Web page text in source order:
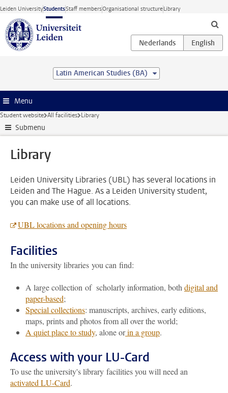
Skip to main content
Leiden UniversityStudentsStaff membersOrganisational structureLibrary
Latin American Studies (BA)
Menu
Student website All facilities Library
Submenu
Library
Leiden University Libraries (UBL) has several locations in
Leiden and The Hague. As a Leiden University student,
you can make use of all locations.
UBL locations and opening hours
Facilities
In the university libraries you can find:
A large collection of scholarly information, both digital and
paper-based;
Special collections: manuscripts, archives, early editions,
maps, prints and photos from all over the world;
A quiet place to study, alone orin a group.
Access with your LU-Card
To use the university's library facilities you will need an
activated LU-Card.